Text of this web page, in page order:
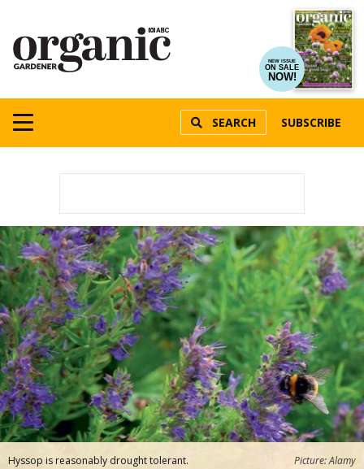
NEW ISSUE
ON SALE
NOW!
SEARCH SUBSCRIBE
Hyssop is reasonably drought tolerant. Picture: Alamy